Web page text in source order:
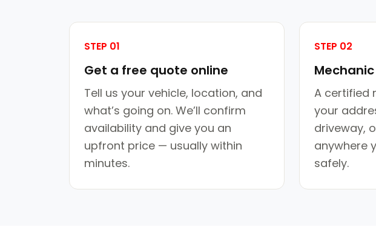
STEP 01
Get a free quote online
Tell us your vehicle, location, and
what’s going on. We’ll confirm
availability and give you an
upfront price — usually within
minutes.
STEP 02
A certified
your
driveway,
anywhere
safely.